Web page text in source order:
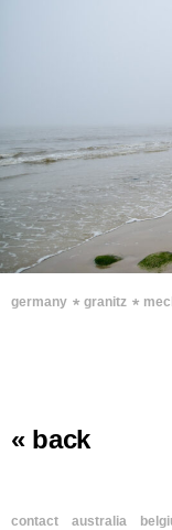
germany ∗granitz ∗
« back
contact australia